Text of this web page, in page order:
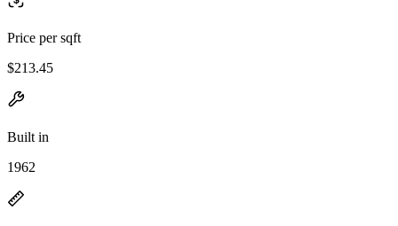
Price per sqft
$213.45
Built in
1962